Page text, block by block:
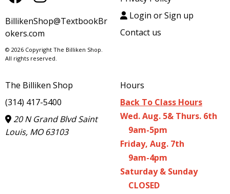
BillikenShop@TextbookBr
okers.com
© 2026 Copyright The Billiken Shop.
All rights reserved.
Login or Sign up
Contact us
The Billiken Shop
(314) 417-5400
20 N Grand Blvd Saint
Louis, MO 63103
Hours
Back To Class Hours
Wed. Aug. 5& Thurs. 6th
9am-5pm
Friday, Aug. 7th
9am-4pm
Saturday & Sunday
CLOSED